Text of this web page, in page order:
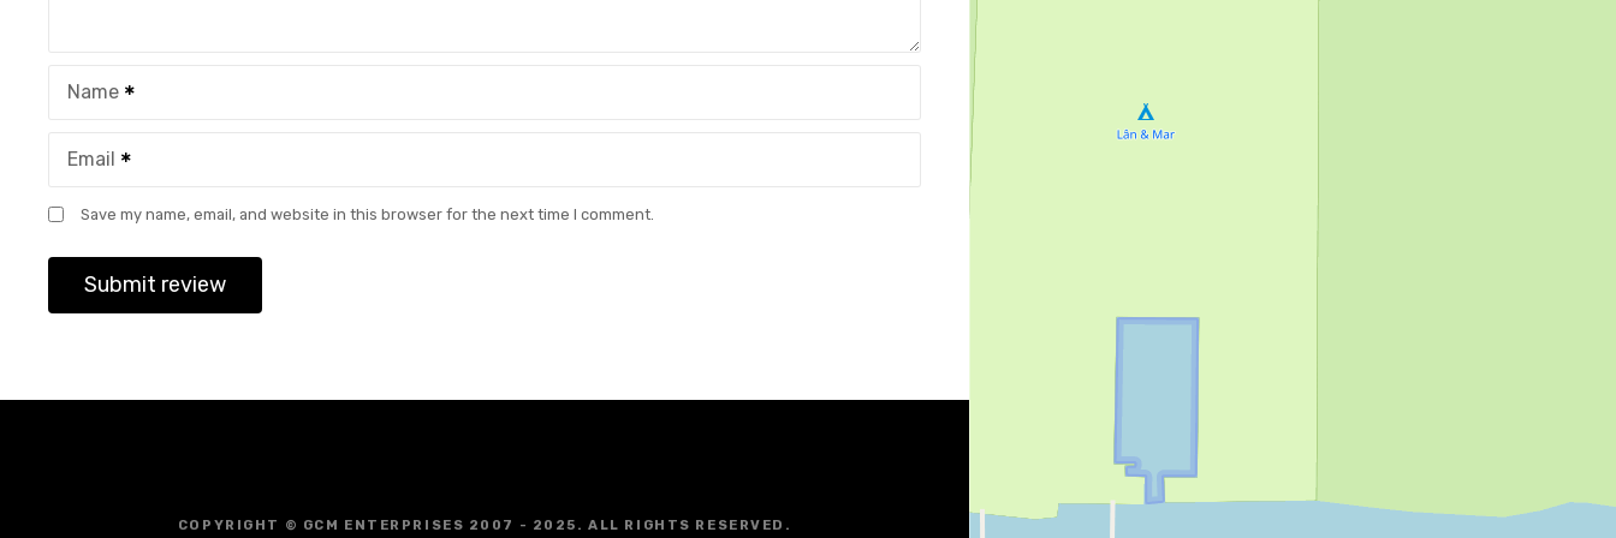
Name
Email
Save my name, email, and website in this browser for the next time I comment.
COPYRIGHT © GCM ENTERPRISES 2007 - 2025. ALL RIGHTS RESERVED.